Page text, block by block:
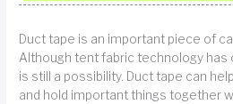
Duct tape is an important piece of
Although tent fabric technology has
is still a possibility. Duct tape can
and hold important things together